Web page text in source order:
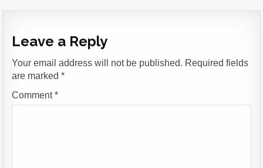
Leave a Reply
Your email address will not be published. Required fields
are marked*
Comment*